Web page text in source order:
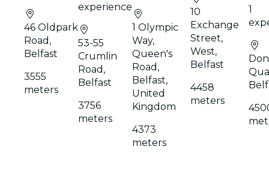
46 Oldpark
Road,
Belfast
3555
meters
experience
53-55
Crumlin
Road,
Belfast
3756
meters
1 Olympic
Way,
Queen's
Road,
Belfast,
United
Kingdom
4373
meters
10
Exchange
Street,
West,
Belfast
4458
meters
1